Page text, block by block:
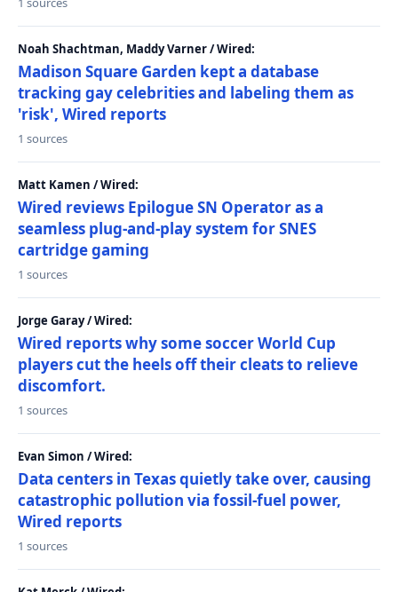
Noah Shachtman, Maddy Varner / Wired:
Madison Square Garden kept a database
tracking gay celebrities and labeling them as
'risk', Wired reports
1 sources
Matt Kamen / Wired:
Wired reviews Epilogue SN Operator as a
seamless plug-and-play system for SNES
cartridge gaming
1 sources
Jorge Garay / Wired:
Wired reports why some soccer World Cup
players cut the heels off their cleats to relieve
discomfort.
1 sources
Evan Simon / Wired:
Data centers in Texas quietly take over, causing
catastrophic pollution via fossil-fuel power,
Wired reports
1 sources